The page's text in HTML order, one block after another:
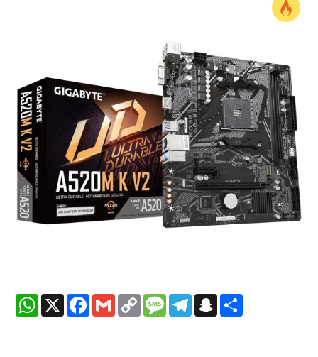
WhatsApp
X Facebook
Gmail Copy
Link
MessageTelegramSnapchat